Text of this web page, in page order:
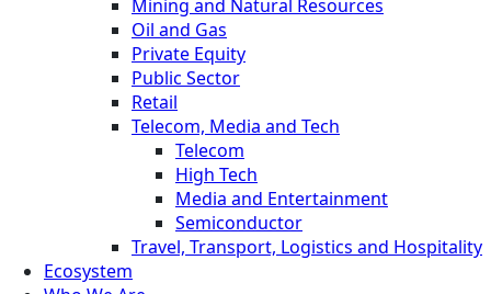
Mining and Natural Resources
Oil and Gas
Private Equity
Public Sector
Retail
Telecom, Media and Tech
Telecom
High Tech
Media and Entertainment
Semiconductor
Travel, Transport, Logistics and Hospitality
Ecosystem